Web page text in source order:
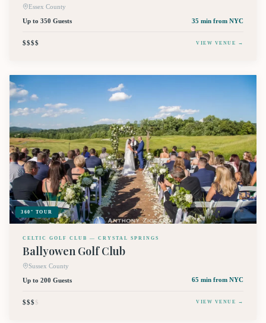
Essex County
Up to 350 Guests
35 min from NYC
$$$$ VIEW VENUE →
360° TOUR
CELTIC GOLF CLUB — CRYSTAL SPRINGS
Ballyowen Golf Club
Sussex County
Up to 200 Guests
65 min from NYC
$$$$ VIEW VENUE →